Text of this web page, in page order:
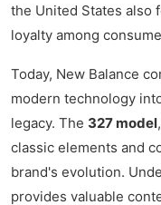
the United States also
loyalty among
Today, New Balance
modern technology
legacy. The 327 model
classic elements and
brand's evolution.
provides valuable